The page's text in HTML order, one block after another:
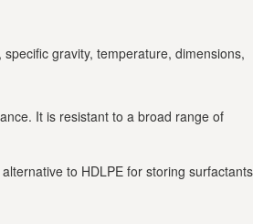
gravity, temperature, dimensions,
It is resistant to a broad range of
to HDLPE for storing surfactants